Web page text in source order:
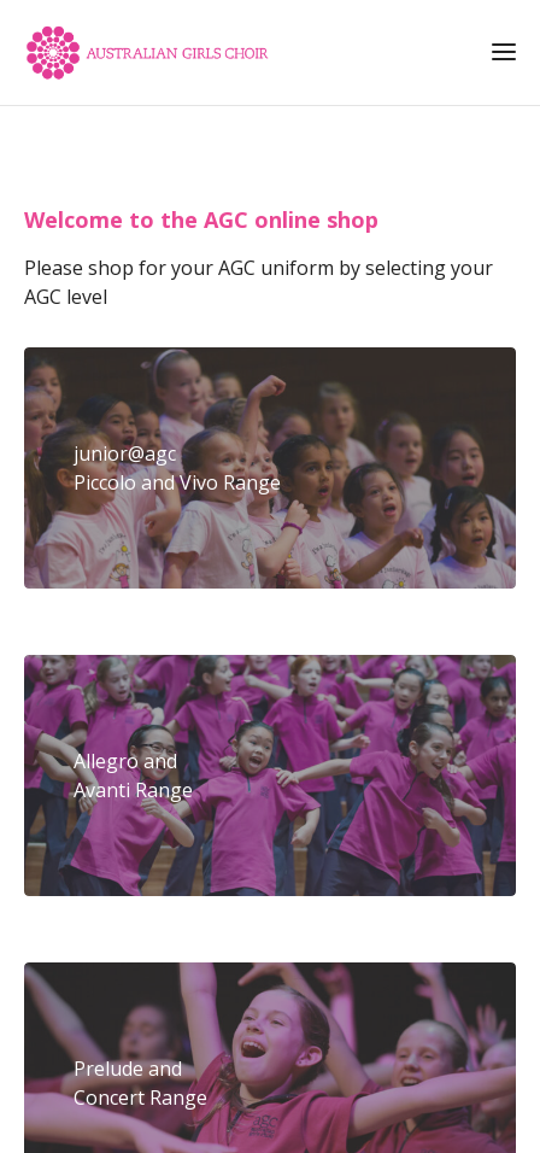
Welcome to the AGC online shop
Please shop for your AGC uniform by selecting your
AGC level
junior@agc
Piccolo and Vivo Range
Allegro and
Avanti Range
Prelude and
Concert Range